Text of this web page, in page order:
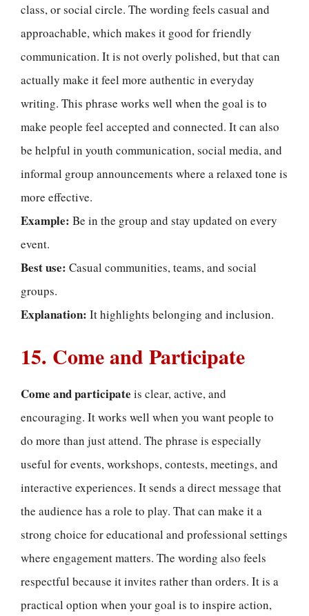
class, or social circle. The wording feels casual and
approachable, which makes it good for friendly
communication. It is not overly polished, but that can
actually make it feel more authentic in everyday
writing. This phrase works well when the goal is to
make people feel accepted and connected. It can also
be helpful in youth communication, social media, and
informal group announcements where a relaxed tone is
more effective.
Example: Be in the group and stay updated on every
event.
Best use: Casual communities, teams, and social
groups.
Explanation: It highlights belonging and inclusion.
15. Come and Participate
Come and participate is clear, active, and
encouraging. It works well when you want people to
do more than just attend. The phrase is especially
useful for events, workshops, contests, meetings, and
interactive experiences. It sends a direct message that
the audience has a role to play. That can make it a
strong choice for educational and professional settings
where engagement matters. The wording also feels
respectful because it invites rather than orders. It is a
practical option when your goal is to inspire action,